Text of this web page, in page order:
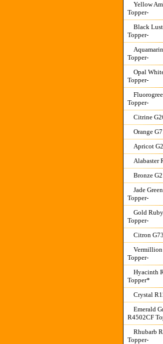
Yellow
Topper-
Black
Topper-
Topper-
Opal
Topper-
Topper-
Citrine
Orange
Apricot
Alabaster
Bronze
Jade
Topper-
Gold
Topper-
Citron
Vermillion
Topper-
Hyacinth
Topper*
Crystal
Emerald
R4502CF
Rhubarb
Topper-